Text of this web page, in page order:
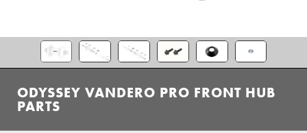
ODYSSEY VANDERO PRO FRONT HUB
PARTS